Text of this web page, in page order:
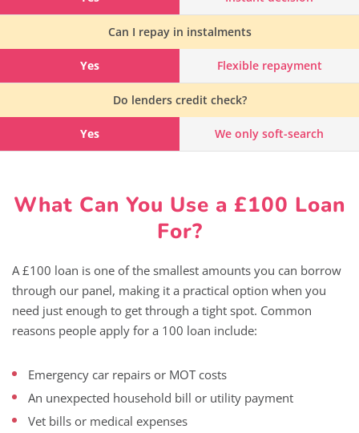
Can I repay in instalments
Yes Flexible repayment
Do lenders credit check?
Yes We only soft-search
What Can You Use a £100 Loan
For?
A £100 loan is one of the smallest amounts you can borrow
through our panel, making it a practical option when you
need just enough to get through a tight spot. Common
reasons people apply for a 100 loan include:
Emergency car repairs or MOT costs
An unexpected household bill or utility payment
Vet bills or medical expenses